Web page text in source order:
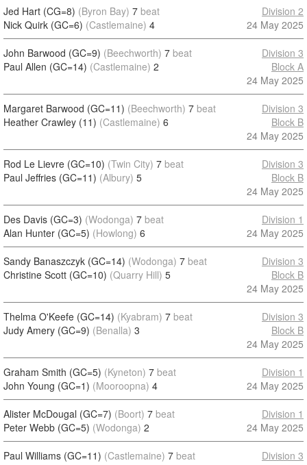
Jed Hart (CG=8) (Byron Bay) 7 beat
Nick Quirk (GC=6) (Castlemaine) 4
Division 2
24 May 2025
John Barwood (GC=9) (Beechworth) 7 beat
Paul Allen (GC=14) (Castlemaine) 2
Division 3
Block A
24 May 2025
Margaret Barwood (GC=11) (Beechworth) 7 beat
Heather Crawley (11) (Castlemaine) 6
Division 3
Block B
24 May 2025
Rod Le Lievre (GC=10) (Twin City) 7 beat
Paul Jeffries (GC=11) (Albury) 5
Division 3
Block B
24 May 2025
Des Davis (GC=3) (Wodonga) 7 beat
Alan Hunter (GC=5) (Howlong) 6
Division 1
24 May 2025
Sandy Banaszczyk (GC=14) (Wodonga) 7 beat
Christine Scott (GC=10) (Quarry Hill) 5
Division 3
Block B
24 May 2025
Thelma O'Keefe (GC=14) (Kyabram) 7 beat
Judy Amery (GC=9) (Benalla) 3
Division 3
Block B
24 May 2025
Graham Smith (GC=5) (Kyneton) 7 beat
John Young (GC=1) (Mooroopna) 4
Division 1
24 May 2025
Alister McDougal (GC=7) (Boort) 7 beat
Peter Webb (GC=5) (Wodonga) 2
Division 1
24 May 2025
Paul Williams (GC=11) (Castlemaine) 7 beat
Division 3